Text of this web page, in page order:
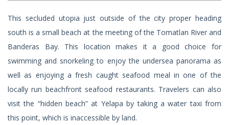
This secluded utopia just outside of the city proper heading
south is a small beach at the meeting of the Tomatlan River and
Banderas Bay. This location makes it a good choice for
swimming and snorkeling to enjoy the undersea panorama as
well as enjoying a fresh caught seafood meal in one of the
locally run beachfront seafood restaurants. Travelers can also
visit the “hidden beach” at Yelapa by taking a water taxi from
this point, which is inaccessible by land.